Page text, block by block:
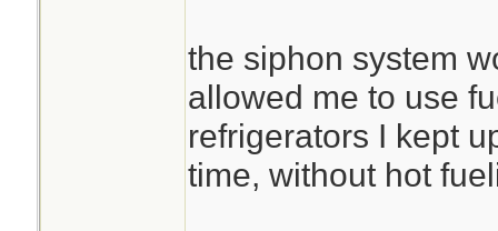
the siphon system
allowed me to use
refrigerators I kept
time, without hot